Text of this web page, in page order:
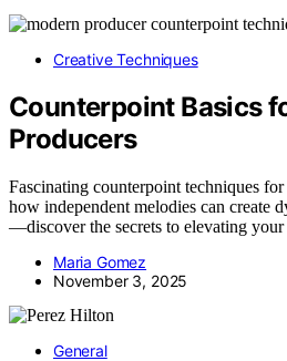
Creative Techniques
Counterpoint Basics
Producers
Fascinating counterpoint techniques
how independent melodies can create
—discover the secrets to elevating your
Maria Gomez
November 3, 2025
General